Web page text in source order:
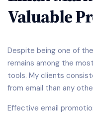
Valuable
Despite being one of
remains among the
tools. My clients
from email than any
Effective email